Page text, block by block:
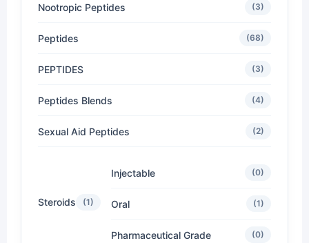
Nootropic Peptides (3)
Peptides (68)
PEPTIDES (3)
Peptides Blends (4)
Sexual Aid Peptides (2)
Steroids (1)
Injectable (0)
Oral (1)
Pharmaceutical Grade (0)